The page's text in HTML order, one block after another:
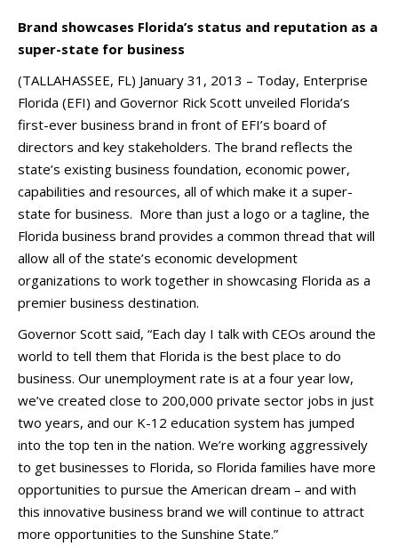
Brand showcases Florida’s status and reputation as a
super-state for business
(TALLAHASSEE, FL) January 31, 2013 – Today, Enterprise
Florida (EFI) and Governor Rick Scott unveiled Florida’s
first-ever business brand in front of EFI’s board of
directors and key stakeholders. The brand reflects the
state’s existing business foundation, economic power,
capabilities and resources, all of which make it a super-
state for business. More than just a logo or a tagline, the
Florida business brand provides a common thread that will
allow all of the state’s economic development
organizations to work together in showcasing Florida as a
premier business destination.
Governor Scott said, “Each day I talk with CEOs around the
world to tell them that Florida is the best place to do
business. Our unemployment rate is at a four year low,
we’ve created close to 200,000 private sector jobs in just
two years, and our K-12 education system has jumped
into the top ten in the nation. We’re working aggressively
to get businesses to Florida, so Florida families have more
opportunities to pursue the American dream – and with
this innovative business brand we will continue to attract
more opportunities to the Sunshine State.”